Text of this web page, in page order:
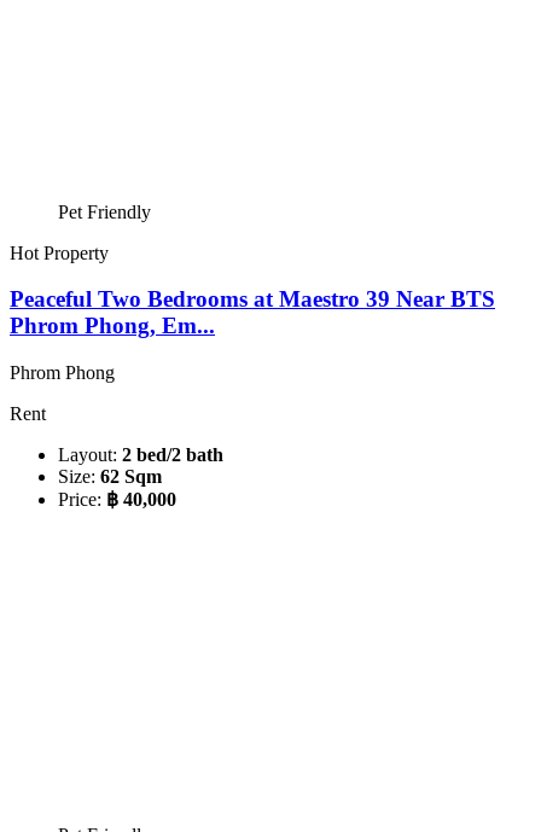
Pet Friendly
Hot Property
Peaceful Two Bedrooms at Maestro 39 Near BTS
Phrom Phong, Em...
Phrom Phong
Rent
Layout: 2 bed/2 bath
Size: 62 Sqm
Price: ฿ 40,000